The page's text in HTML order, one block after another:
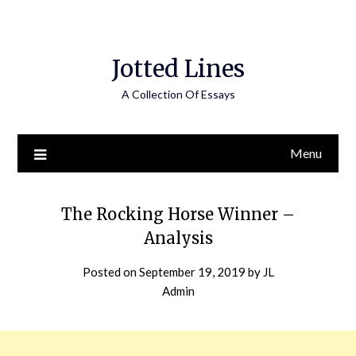
Jotted Lines
A Collection Of Essays
Menu
The Rocking Horse Winner –
Analysis
Posted onSeptember 19, 2019 by JL
Admin